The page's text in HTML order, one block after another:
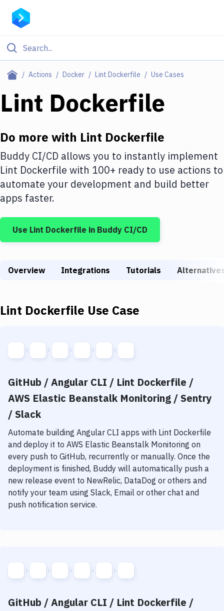
Actions Docker Lint Dockerfile Use Cases
Filter By Category
Deploy to Server
Deploy to IaaS/PaaS
Amazon Web Services
DigitalOcean
Google Cloud Platform
Build Tools & Task Runners
Static Site Generators
Docker
Android
Delivery to Version Control
Code Quality & Review
Notifications
Performance & App Monitoring
Uptime Monitoring
Git Hosting Services
Lint Dockerfile
Do more with Lint Dockerfile
Buddy CI/CD allows you to instantly implement
Lint Dockerfile with 100+ ready to use actions to
automate your development and build better
apps faster.
Use Lint Dockerfile in Buddy CI/CD
Overview Integrations Tutorials
Lint Dockerfile Use Case
GitHub / Angular CLI / Lint Dockerfile /
AWS Elastic Beanstalk Monitoring / Sentry
/ Slack
Automate building Angular CLI apps with Lint Dockerfile
and deploy it to AWS Elastic Beanstalk Monitoring on
every push to GitHub, recurrently or manually. Once the
deployment is finished, Buddy will automatically push a
new release event to NewRelic, DataDog or others and
notify your team using Slack, Email or other chat and
push notification service.
GitHub / Angular CLI / Lint Dockerfile /